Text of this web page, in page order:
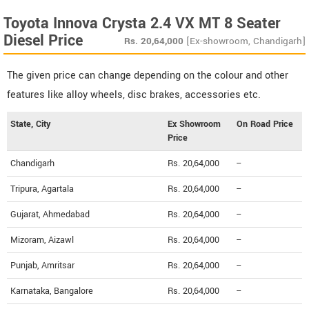
Toyota Innova Crysta 2.4 VX MT 8 Seater
Diesel Price Rs. 20,64,000 [Ex-showroom, Chandigarh]
The given price can change depending on the colour and other
features like alloy wheels, disc brakes, accessories etc.
State, City
Ex Showroom
Price
On Road Price
Chandigarh Rs. 20,64,000 --
Tripura, Agartala Rs. 20,64,000 --
Gujarat, Ahmedabad Rs. 20,64,000 --
Mizoram, Aizawl Rs. 20,64,000 --
Punjab, Amritsar Rs. 20,64,000 --
Karnataka, Bangalore Rs. 20,64,000 --